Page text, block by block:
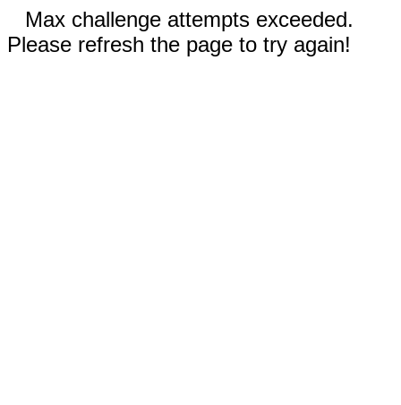
Max challenge attempts exceeded.
Please refresh the page to try again!